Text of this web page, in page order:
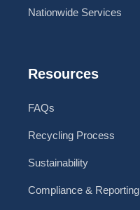
Nationwide Services
Resources
FAQs
Recycling Process
Sustainability
Compliance & Reporting